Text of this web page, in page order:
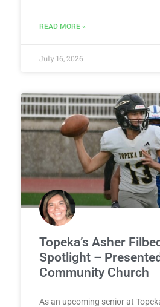
READ MORE »
July 16, 2026
Topeka’s Asher
Spotlight –
Community Church
As an upcoming senior at